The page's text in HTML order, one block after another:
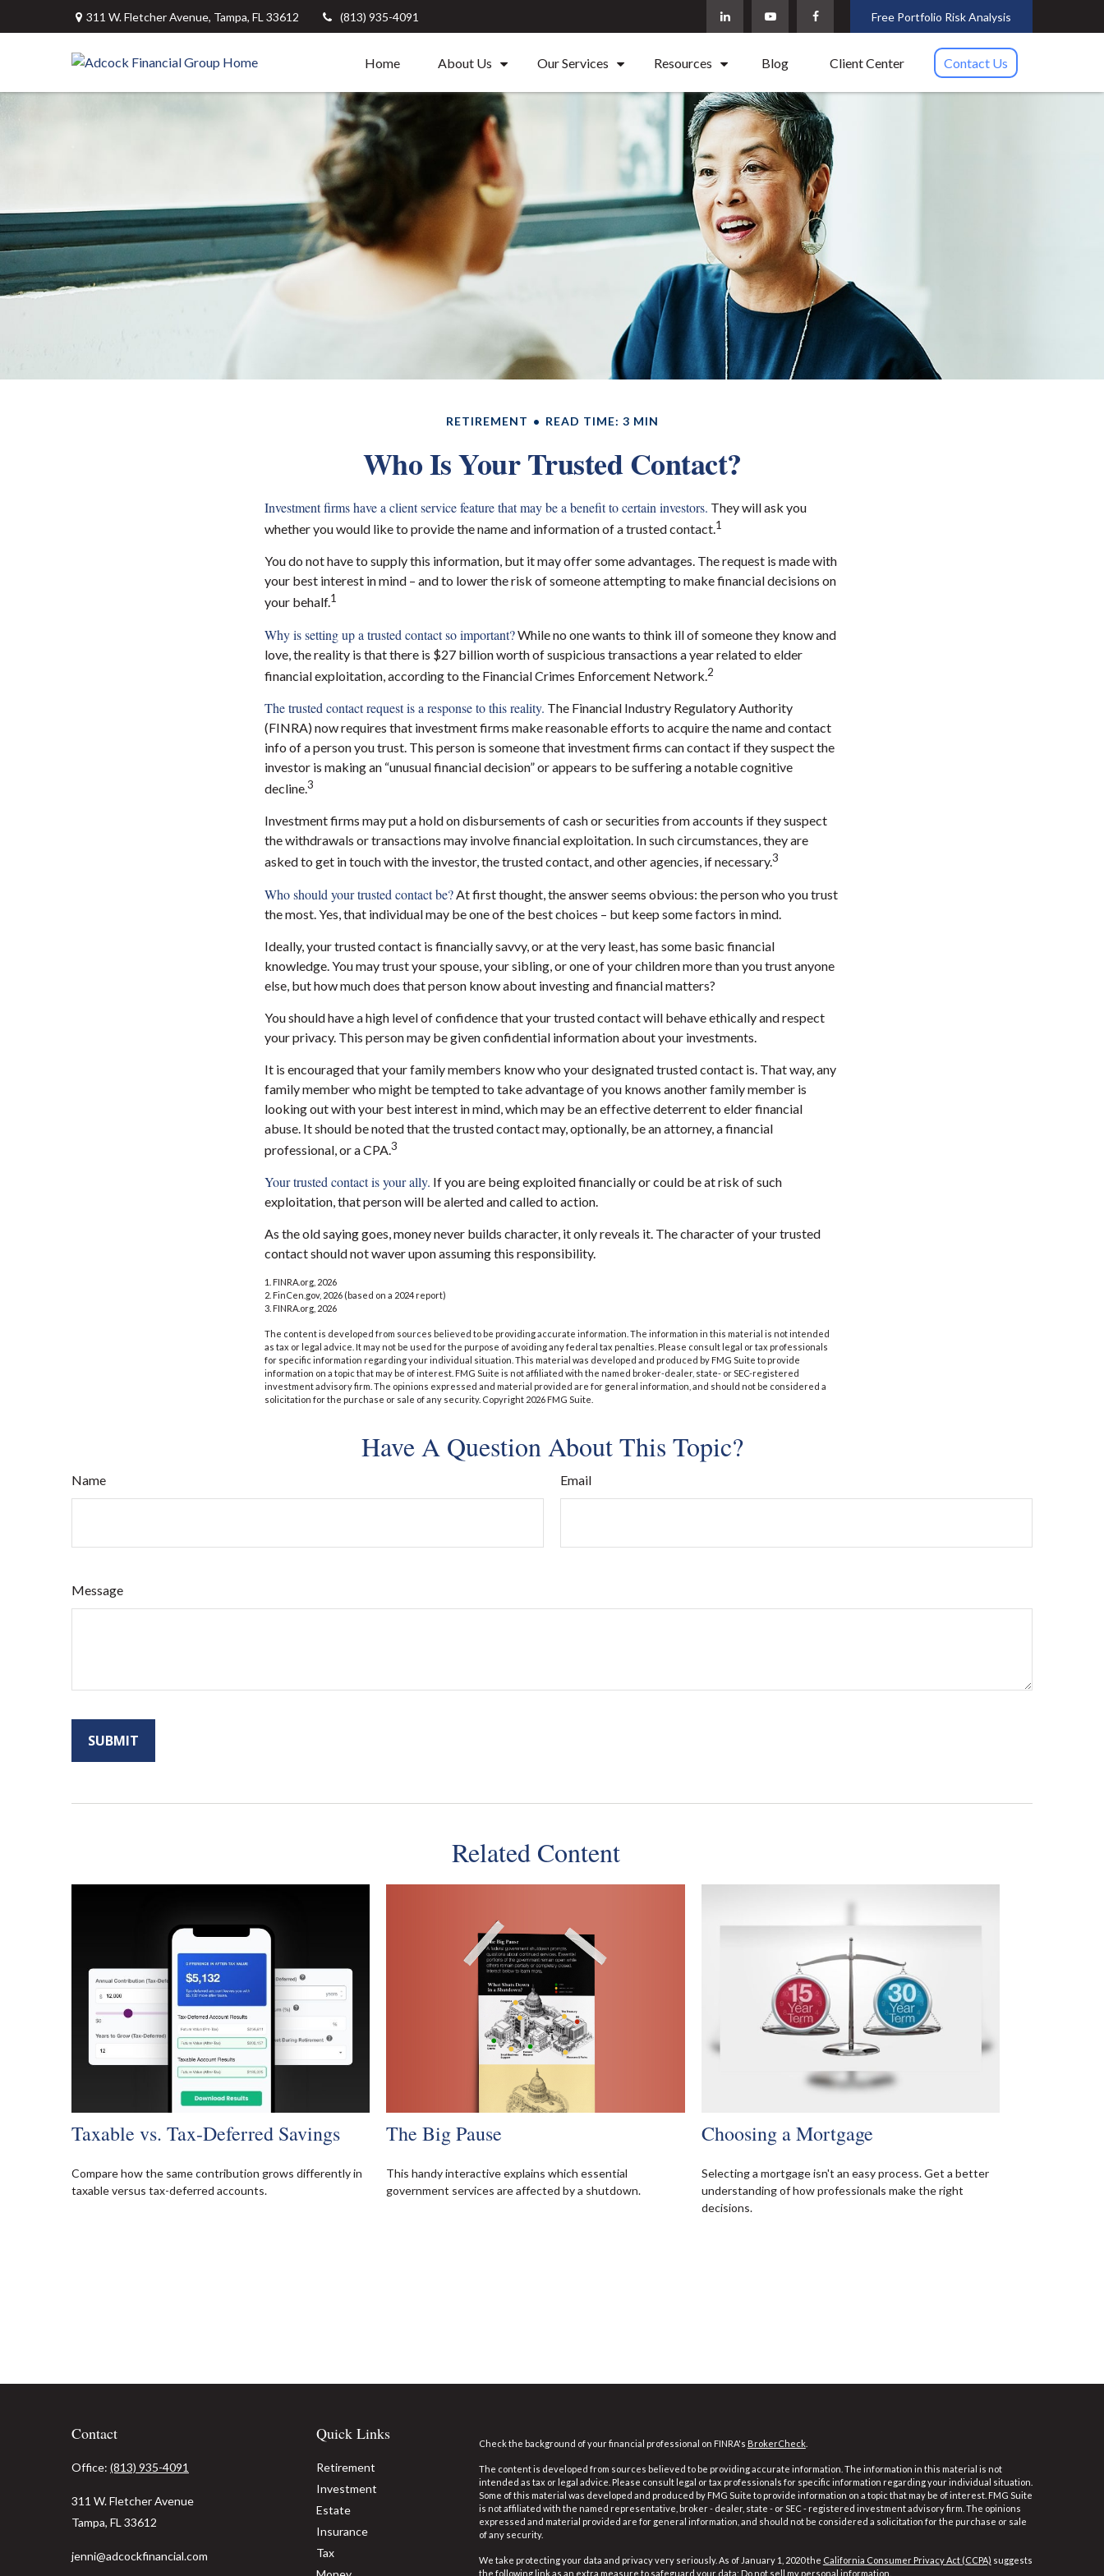
311 W. Fletcher Avenue, Tampa, FL 33612 (813) 935-4091 Free Portfolio Risk Analysis
Home About Us Our Services Resources Blog Client Center Contact Us
RETIREMENT READ TIME: 3 MIN
Who Is Your Trusted Contact?
Investment firms have a client service feature that may be a benefit to certain investors. They will ask you
whether you would like to provide the name and information of a trusted contact.1
You do not have to supply this information, but it may offer some advantages. The request is made with
your best interest in mind – and to lower the risk of someone attempting to make financial decisions on
your behalf.1
Why is setting up a trusted contact so important?While no one wants to think ill of someone they know and
love, the reality is that there is $27 billion worth of suspicious transactions a year related to elder
financial exploitation, according to the Financial Crimes Enforcement Network.2
The trusted contact request is a response to this reality. The Financial Industry Regulatory Authority
(FINRA) now requires that investment firms make reasonable efforts to acquire the name and contact
info of a person you trust. This person is someone that investment firms can contact if they suspect the
investor is making an “unusual financial decision” or appears to be suffering a notable cognitive
decline.3
Investment firms may put a hold on disbursements of cash or securities from accounts if they suspect
the withdrawals or transactions may involve financial exploitation. In such circumstances, they are
asked to get in touch with the investor, the trusted contact, and other agencies, if necessary.3
Who should your trusted contact be? At first thought, the answer seems obvious: the person who you trust
the most. Yes, that individual may be one of the best choices – but keep some factors in mind.
Ideally, your trusted contact is financially savvy, or at the very least, has some basic financial
knowledge. You may trust your spouse, your sibling, or one of your children more than you trust anyone
else, but how much does that person know about investing and financial matters?
You should have a high level of confidence that your trusted contact will behave ethically and respect
your privacy. This person may be given confidential information about your investments.
It is encouraged that your family members know who your designated trusted contact is. That way, any
family member who might be tempted to take advantage of you knows another family member is
looking out with your best interest in mind, which may be an effective deterrent to elder financial
abuse. It should be noted that the trusted contact may, optionally, be an attorney, a financial
professional, or a CPA.3
Your trusted contact is your ally. If you are being exploited financially or could be at risk of such
exploitation, that person will be alerted and called to action.
As the old saying goes, money never builds character, it only reveals it. The character of your trusted
contact should not waver upon assuming this responsibility.
1. FINRA.org, 2026
2. FinCen.gov, 2026 (based on a 2024 report)
3. FINRA.org, 2026
The content is developed from sources believed to be providing accurate information. The information in this material is not intended
as tax or legal advice. It may not be used for the purpose of avoiding any federal tax penalties. Please consult legal or tax professionals
for specific information regarding your individual situation. This material was developed and produced by FMG Suite to provide
information on a topic that may be of interest. FMG Suite is not affiliated with the named broker-dealer, state- or SEC-registered
investment advisory firm. The opinions expressed and material provided are for general information, and should not be considered a
solicitation for the purchase or sale of any security. Copyright 2026 FMG Suite.
Have A Question About This Topic?
Name Email
Message
Related Content
Taxable vs. Tax-Deferred Savings
Compare how the same contribution grows differently in
taxable versus tax-deferred accounts.
The Big Pause
This handy interactive explains which essential
government services are affected by a shutdown.
Choosing a Mortgage
Selecting a mortgage isn't an easy process. Get a better
understanding of how professionals make the right
decisions.
Contact
Office: (813) 935-4091
311 W. Fletcher Avenue
Tampa, FL 33612
jenni@adcockfinancial.com
Quick Links
Retirement
Investment
Estate
Insurance
Tax
Check the background of your financial professional on FINRA's BrokerCheck.
The content is developed from sources believed to be providing accurate information. The information in this material is not
intended as tax or legal advice. Please consult legal or tax professionals for specific information regarding your individual situation.
Some of this material was developed and produced by FMG Suite to provide information on a topic that may be of interest. FMG Suite
is not affiliated with the named representative, broker - dealer, state - or SEC - registered investment advisory firm. The opinions
expressed and material provided are for general information, and should not be considered a solicitation for the purchase or sale
of any security.
We take protecting your data and privacy very seriously. As of January 1, 2020 the California Consumer Privacy Act (CCPA) suggests
the following link as an extra measure to safeguard your data: Do not sell my personal information